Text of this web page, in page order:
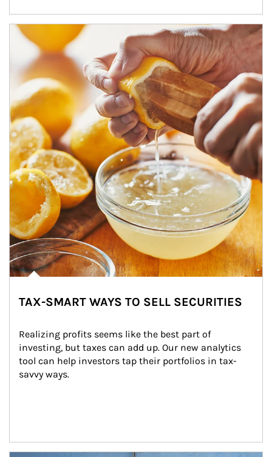
How investors can tap their portfolios in tax-savvy ways.
TAX-SMART WAYS TO SELL SECURITIES
Realizing profits seems like the best part of
investing, but taxes can add up. Our new analytics
tool can help investors tap their portfolios in tax-
savvy ways.